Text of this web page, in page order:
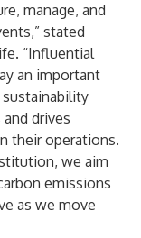
manage, and
stated
“Influential
an important
drives
their operations.
we aim
emissions
as we move